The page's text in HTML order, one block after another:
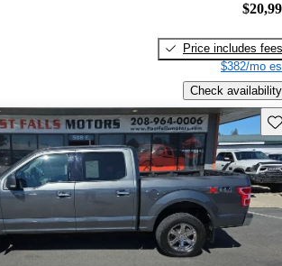
Price includes fees
$382/mo
Check availability